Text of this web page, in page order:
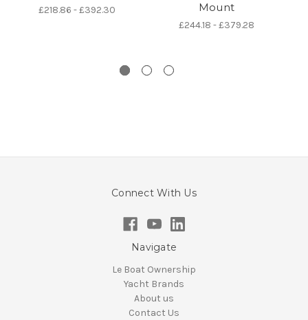
£218.86 - £392.30
Mount
£244.18 - £379.28
Connect With Us
Navigate
Le Boat Ownership
Yacht Brands
About us
Contact Us